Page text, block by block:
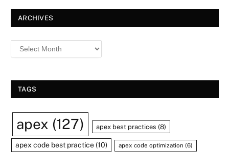
ARCHIVES
TAGS
apex (127) apex best practices (8)
apex code best practice (10) apex code optimization (6)